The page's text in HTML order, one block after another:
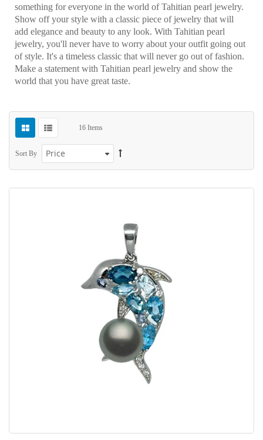
something for everyone in the world of Tahitian pearl jewelry.
Show off your style with a classic piece of jewelry that will
add elegance and beauty to any look. With Tahitian pearl
jewelry, you'll never have to worry about your outfit going out
of style. It's a timeless classic that will never go out of fashion.
Make a statement with Tahitian pearl jewelry and show the
world that you have great taste.
16 Items
Sort By